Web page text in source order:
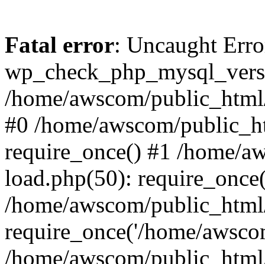
Fatal error: Uncaught
/home/awscom/
#0 /home/awscom/
require_once() #1 /home/
load.php(50):
/home/awscom/
require_once('/home/
/home/awscom/